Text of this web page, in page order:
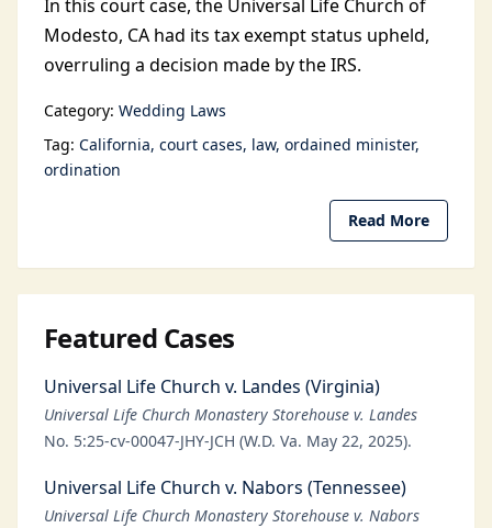
In this court case, the Universal Life Church of
Modesto, CA had its tax exempt status upheld,
overruling a decision made by the IRS.
Category: Wedding Laws
Tag: California court cases law ordained minister
ordination
Read More
Featured Cases
Universal Life Church v. Landes (Virginia)
Universal Life Church Monastery Storehouse v. Landes
No. 5:25-cv-00047-JHY-JCH (W.D. Va. May 22, 2025).
Universal Life Church v. Nabors (Tennessee)
Universal Life Church Monastery Storehouse v. Nabors